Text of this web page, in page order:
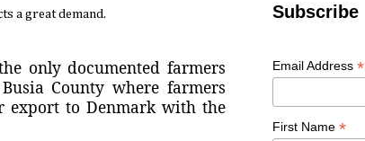
a great demand.
only documented farmers
County where farmers
export to Denmark with the
Subscribe
Email Address *
First Name *